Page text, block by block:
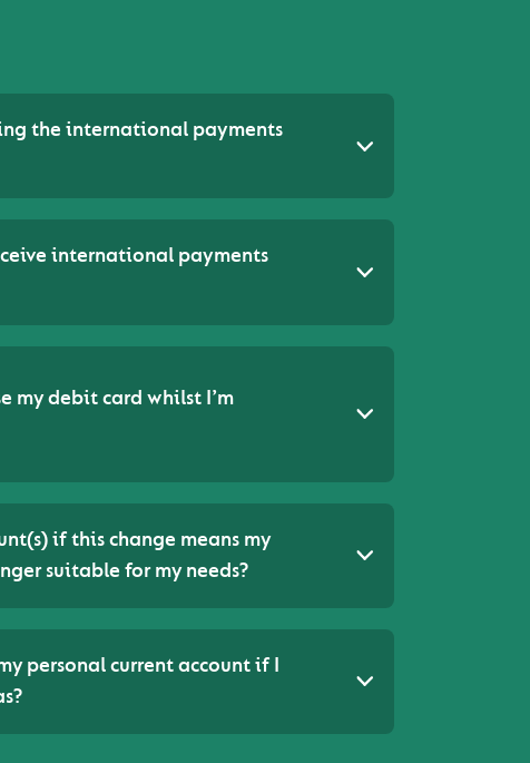
the international payments
international payments
my debit card whilst I’m
if this change means my
suitable for my needs?
personal current account if I